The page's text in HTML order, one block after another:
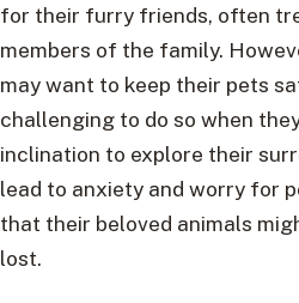
for their furry friends, often
members of the family.
may want to keep their pets
challenging to do so when
inclination to explore their
lead to anxiety and worry for
that their beloved animals
lost.